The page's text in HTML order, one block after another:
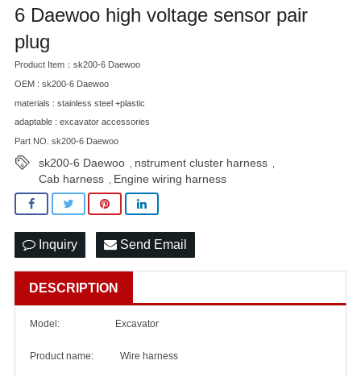
6 Daewoo high voltage sensor pair
plug
Product Item：sk200-6 Daewoo
OEM : sk200-6 Daewoo
materials : stainless steel +plastic
adaptable : excavator accessories
Part NO. sk200-6 Daewoo
sk200-6 Daewoo nstrument cluster harness
Cab harness Engine wiring harness
Inquiry Send Email
DESCRIPTION
Model: Excavator
Product name: Wire harness